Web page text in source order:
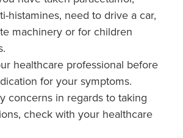
histamines, need to drive a car,
machinery or for children
healthcare professional before
for your symptoms.
concerns in regards to taking
check with your healthcare